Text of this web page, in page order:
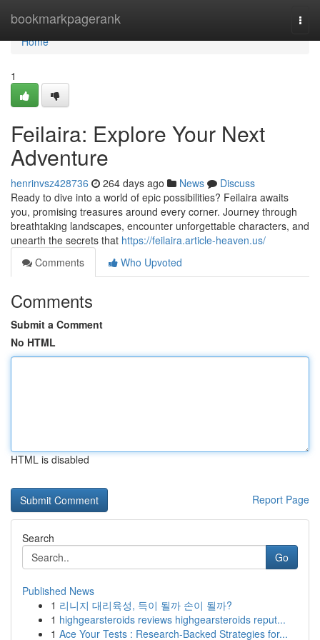
bookmarkpagerank
Home
Home
1
Feilaira: Explore Your Next
Adventure
henrinvsz428736 264 days ago News
Discuss
Ready to dive into a world of epic possibilities? Feilaira awaits
you, promising treasures around every corner. Journey through
breathtaking landscapes, encounter unforgettable characters, and
unearth the secrets that https://feilaira.article-heaven.us/
Comments
Who Upvoted
Comments
Submit a Comment
No HTML
HTML is disabled
Report Page
Search
Go
Published News
1 리니지 대리육성, 득이 될까 손이 될까?
1 highgearsteroids reviews highgearsteroids reput...
1 Ace Your Tests : Research-Backed Strategies for...